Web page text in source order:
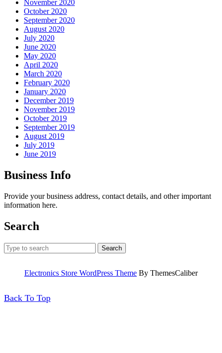
November 2020
October 2020
September 2020
August 2020
July 2020
June 2020
May 2020
April 2020
March 2020
February 2020
January 2020
December 2019
November 2019
October 2019
September 2019
August 2019
July 2019
June 2019
Business Info
Provide your business address, contact details, and other important
information here.
Search
Search
for:
Electronics Store WordPress Theme By ThemesCaliber
Back To TopBack